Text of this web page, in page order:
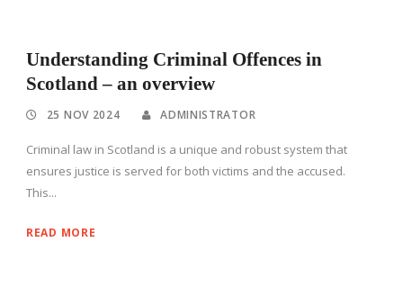
Understanding Criminal Offences in
Scotland – an overview
25 NOV 2024 ADMINISTRATOR
Criminal law in Scotland is a unique and robust system that
ensures justice is served for both victims and the accused.
This...
READ MORE